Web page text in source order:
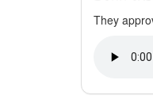
They